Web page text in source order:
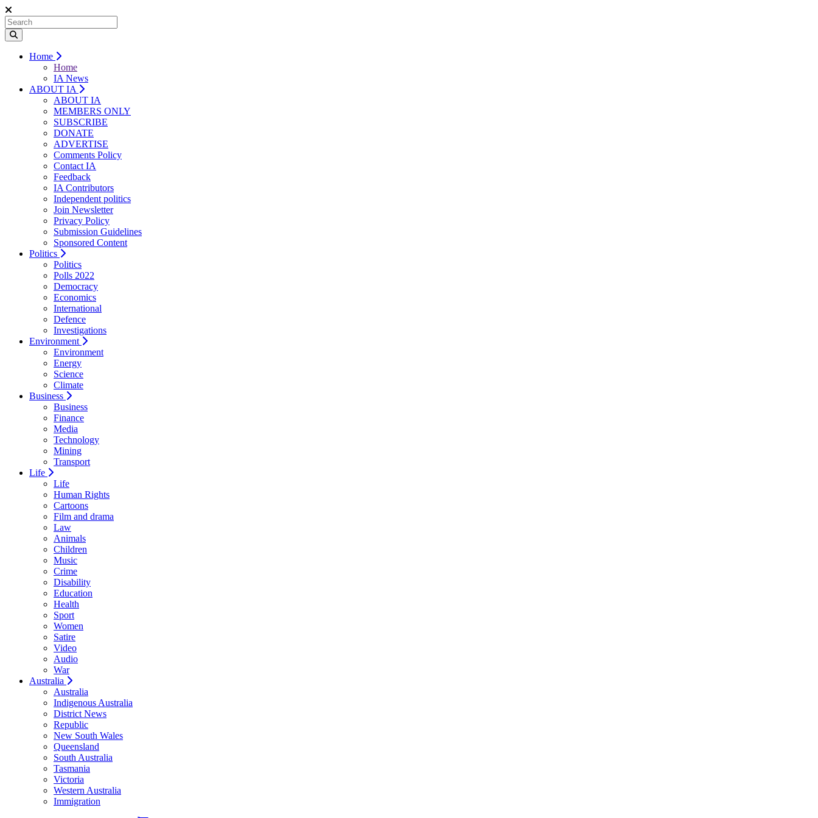
Home
Home
IA News
ABOUT IA
ABOUT IA
MEMBERS ONLY
SUBSCRIBE
DONATE
ADVERTISE
Comments Policy
Contact IA
Feedback
IA Contributors
Independent politics
Join Newsletter
Privacy Policy
Submission Guidelines
Sponsored Content
Politics
Politics
Polls 2022
Democracy
Economics
International
Defence
Investigations
Environment
Environment
Energy
Science
Climate
Business
Business
Finance
Media
Technology
Mining
Transport
Life
Life
Human Rights
Cartoons
Film and drama
Law
Animals
Children
Music
Crime
Disability
Education
Health
Sport
Women
Satire
Video
Audio
War
Australia
Australia
Indigenous Australia
District News
Republic
New South Wales
Queensland
South Australia
Tasmania
Victoria
Western Australia
Immigration